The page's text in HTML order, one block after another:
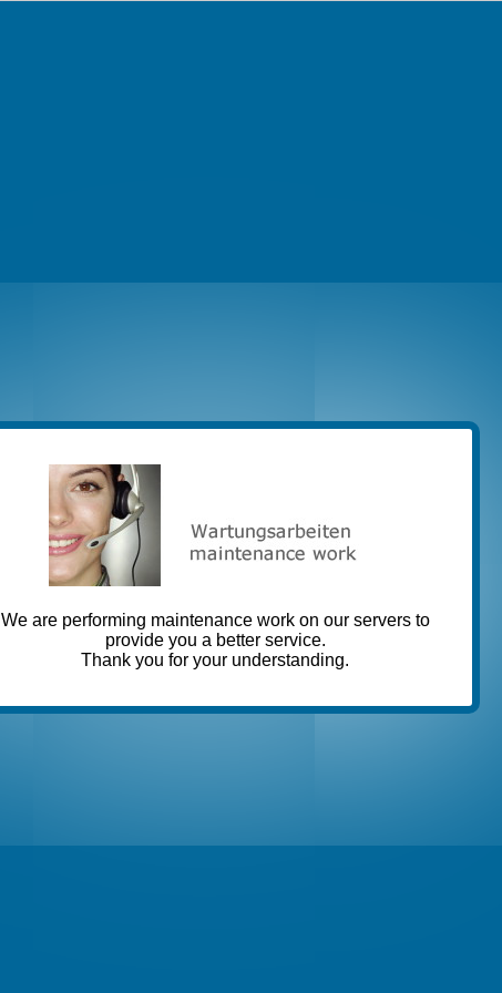
We are performing maintenance work on our servers to
provide you a better service.
Thank you for your understanding.